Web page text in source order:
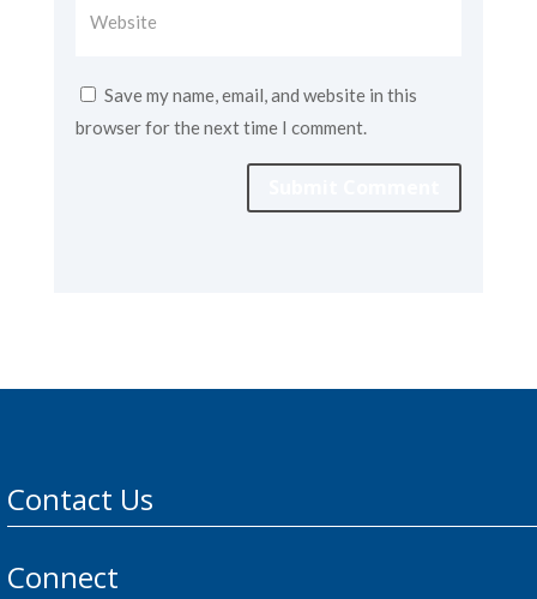
Save my name, email, and website in this
browser for the next time I comment.
Contact Us
Connect